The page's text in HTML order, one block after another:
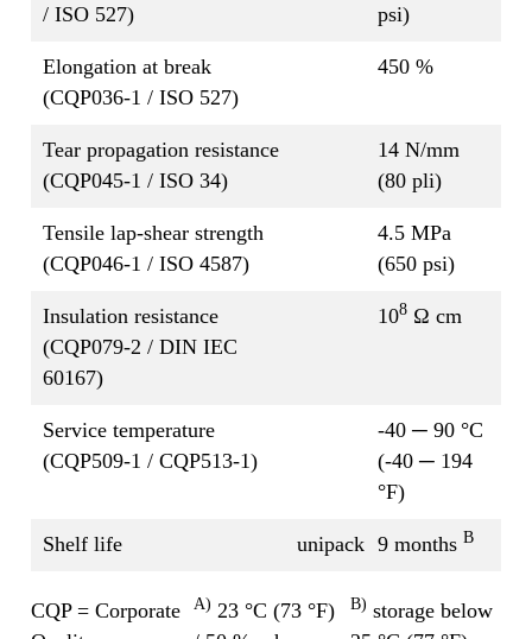
/ ISO 527)
psi)
Elongation at break
(CQP036-1 / ISO 527)
450 %
Tear propagation resistance
(CQP045-1 / ISO 34)
14 N/mm
(80 pli)
Tensile lap-shear strength
(CQP046-1 / ISO 4587)
4.5 MPa
(650 psi)
Insulation resistance
(CQP079-2 / DIN IEC
60167)
108 Ω cm
Service temperature
(CQP509-1 / CQP513-1)
-40 ─ 90 °C
(-40 ─ 194
°F)
Shelf life unipack 9 months B
CQP = Corporate
A) 23 °C (73 °F)
B) storage below